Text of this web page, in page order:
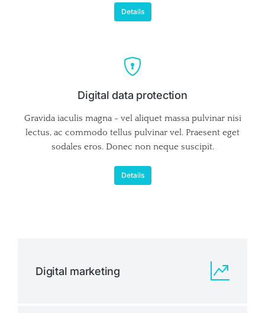
Details
Digital data protection
Gravida iaculis magna - vel aliquet massa pulvinar nisi
lectus, ac commodo tellus pulvinar vel. Praesent eget
sodales eros. Donec non neque suscipit.
Details
Digital marketing